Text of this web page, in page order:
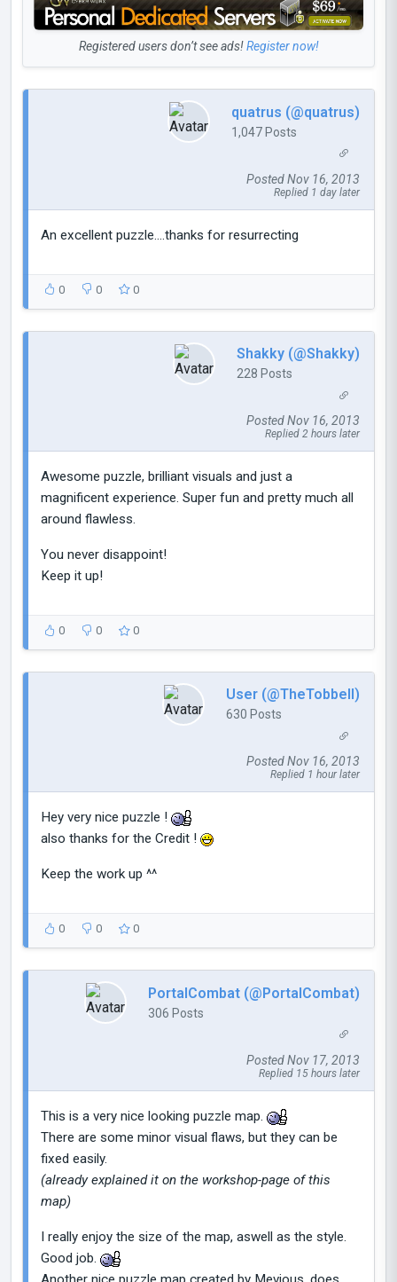
Registered users don’t see ads!Register now!
quatrus (@quatrus)
1,047 Posts
Posted Nov 16, 2013
Replied 1 day later
An excellent puzzle....thanks for resurrecting
0 0 0
Shakky (@Shakky)
228 Posts
Posted Nov 16, 2013
Replied 2 hours later
Awesome puzzle, brilliant visuals and just a
magnificent experience. Super fun and pretty much all
around flawless.
You never disappoint!
Keep it up!
0 0 0
User (@TheTobbell)
630 Posts
Posted Nov 16, 2013
Replied 1 hour later
Hey very nice puzzle !
also thanks for the Credit !
Keep the work up ^^
0 0 0
PortalCombat (@PortalCombat)
306 Posts
Posted Nov 17, 2013
Replied 15 hours later
This is a very nice looking puzzle map.
There are some minor visual flaws, but they can be
fixed easily.
(already explained it on the workshop-page of this
map)
I really enjoy the size of the map, aswell as the style.
Good job.